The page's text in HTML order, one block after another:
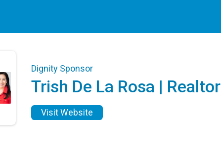
Dignity Sponsor
Trish De La Rosa | Realtor
Visit Website